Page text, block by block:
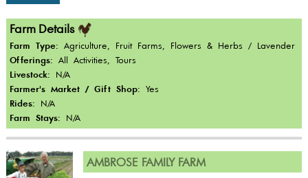
Farm Details
Farm Type: Agriculture, Fruit Farms, Flowers & Herbs / Lavender
Offerings: All Activities, Tours
Livestock: N/A
Farmer's Market / Gift Shop: Yes
Rides: N/A
Farm Stays: N/A
AMBROSE FAMILY FARM